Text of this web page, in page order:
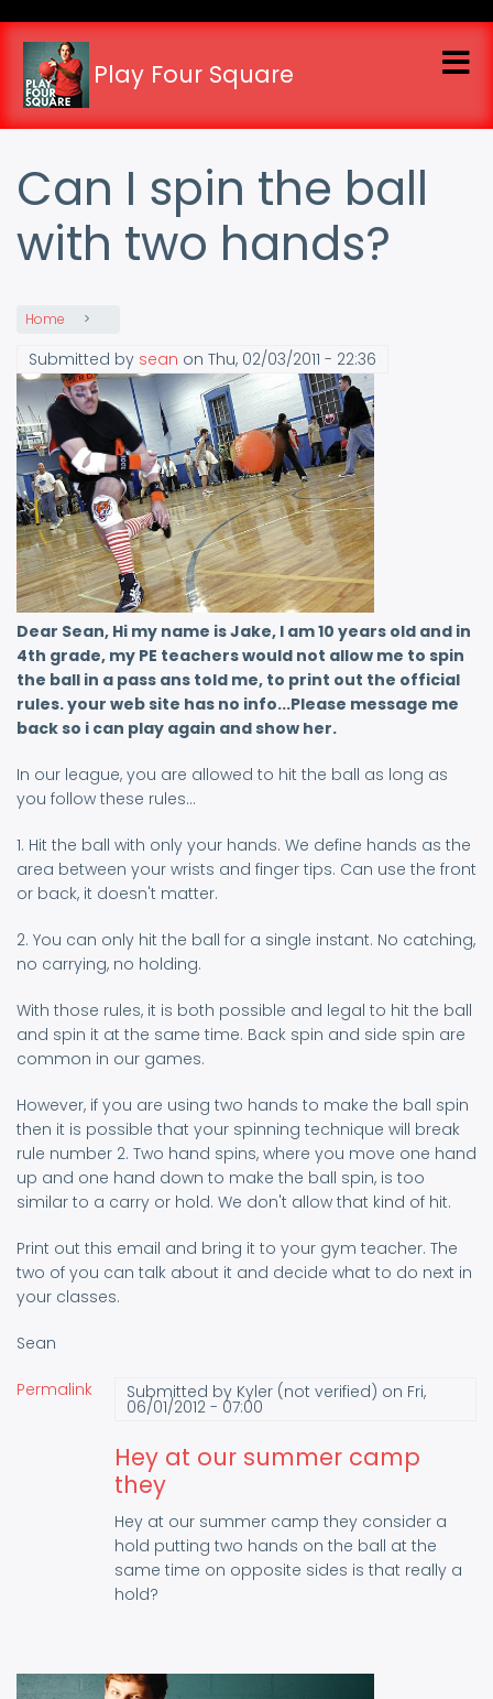
main
content
Play Four Square
Can I spin the ball
with two hands?
Home
Submitted by sean on Thu, 02/03/2011 - 22:36
Dear Sean, Hi my name is Jake, I am 10 years old and in
4th grade, my PE teachers would not allow me to spin
the ball in a pass ans told me, to print out the official
rules. your web site has no info...Please message me
back so i can play again and show her.
In our league, you are allowed to hit the ball as long as
you follow these rules...
1. Hit the ball with only your hands. We define hands as the
area between your wrists and finger tips. Can use the front
or back, it doesn't matter.
2. You can only hit the ball for a single instant. No catching,
no carrying, no holding.
With those rules, it is both possible and legal to hit the ball
and spin it at the same time. Back spin and side spin are
common in our games.
However, if you are using two hands to make the ball spin
then it is possible that your spinning technique will break
rule number 2. Two hand spins, where you move one hand
up and one hand down to make the ball spin, is too
similar to a carry or hold. We don't allow that kind of hit.
Print out this email and bring it to your gym teacher. The
two of you can talk about it and decide what to do next in
your classes.
Sean
Permalink Submitted by Kyler (not verified) on Fri,
06/01/2012 - 07:00
Hey at our summer camp
they
Hey at our summer camp they consider a
hold putting two hands on the ball at the
same time on opposite sides is that really a
hold?